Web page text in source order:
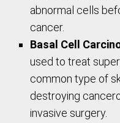
abnormal cells
cancer.
Basal Cell
used to treat
common type of
destroying
invasive surgery.